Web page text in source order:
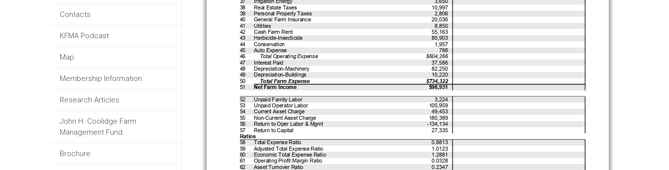
Contacts
KFMA Podcast
Map
Membership Information
Research Articles
John H. Coolidge Farm
Management Fund
Brochure